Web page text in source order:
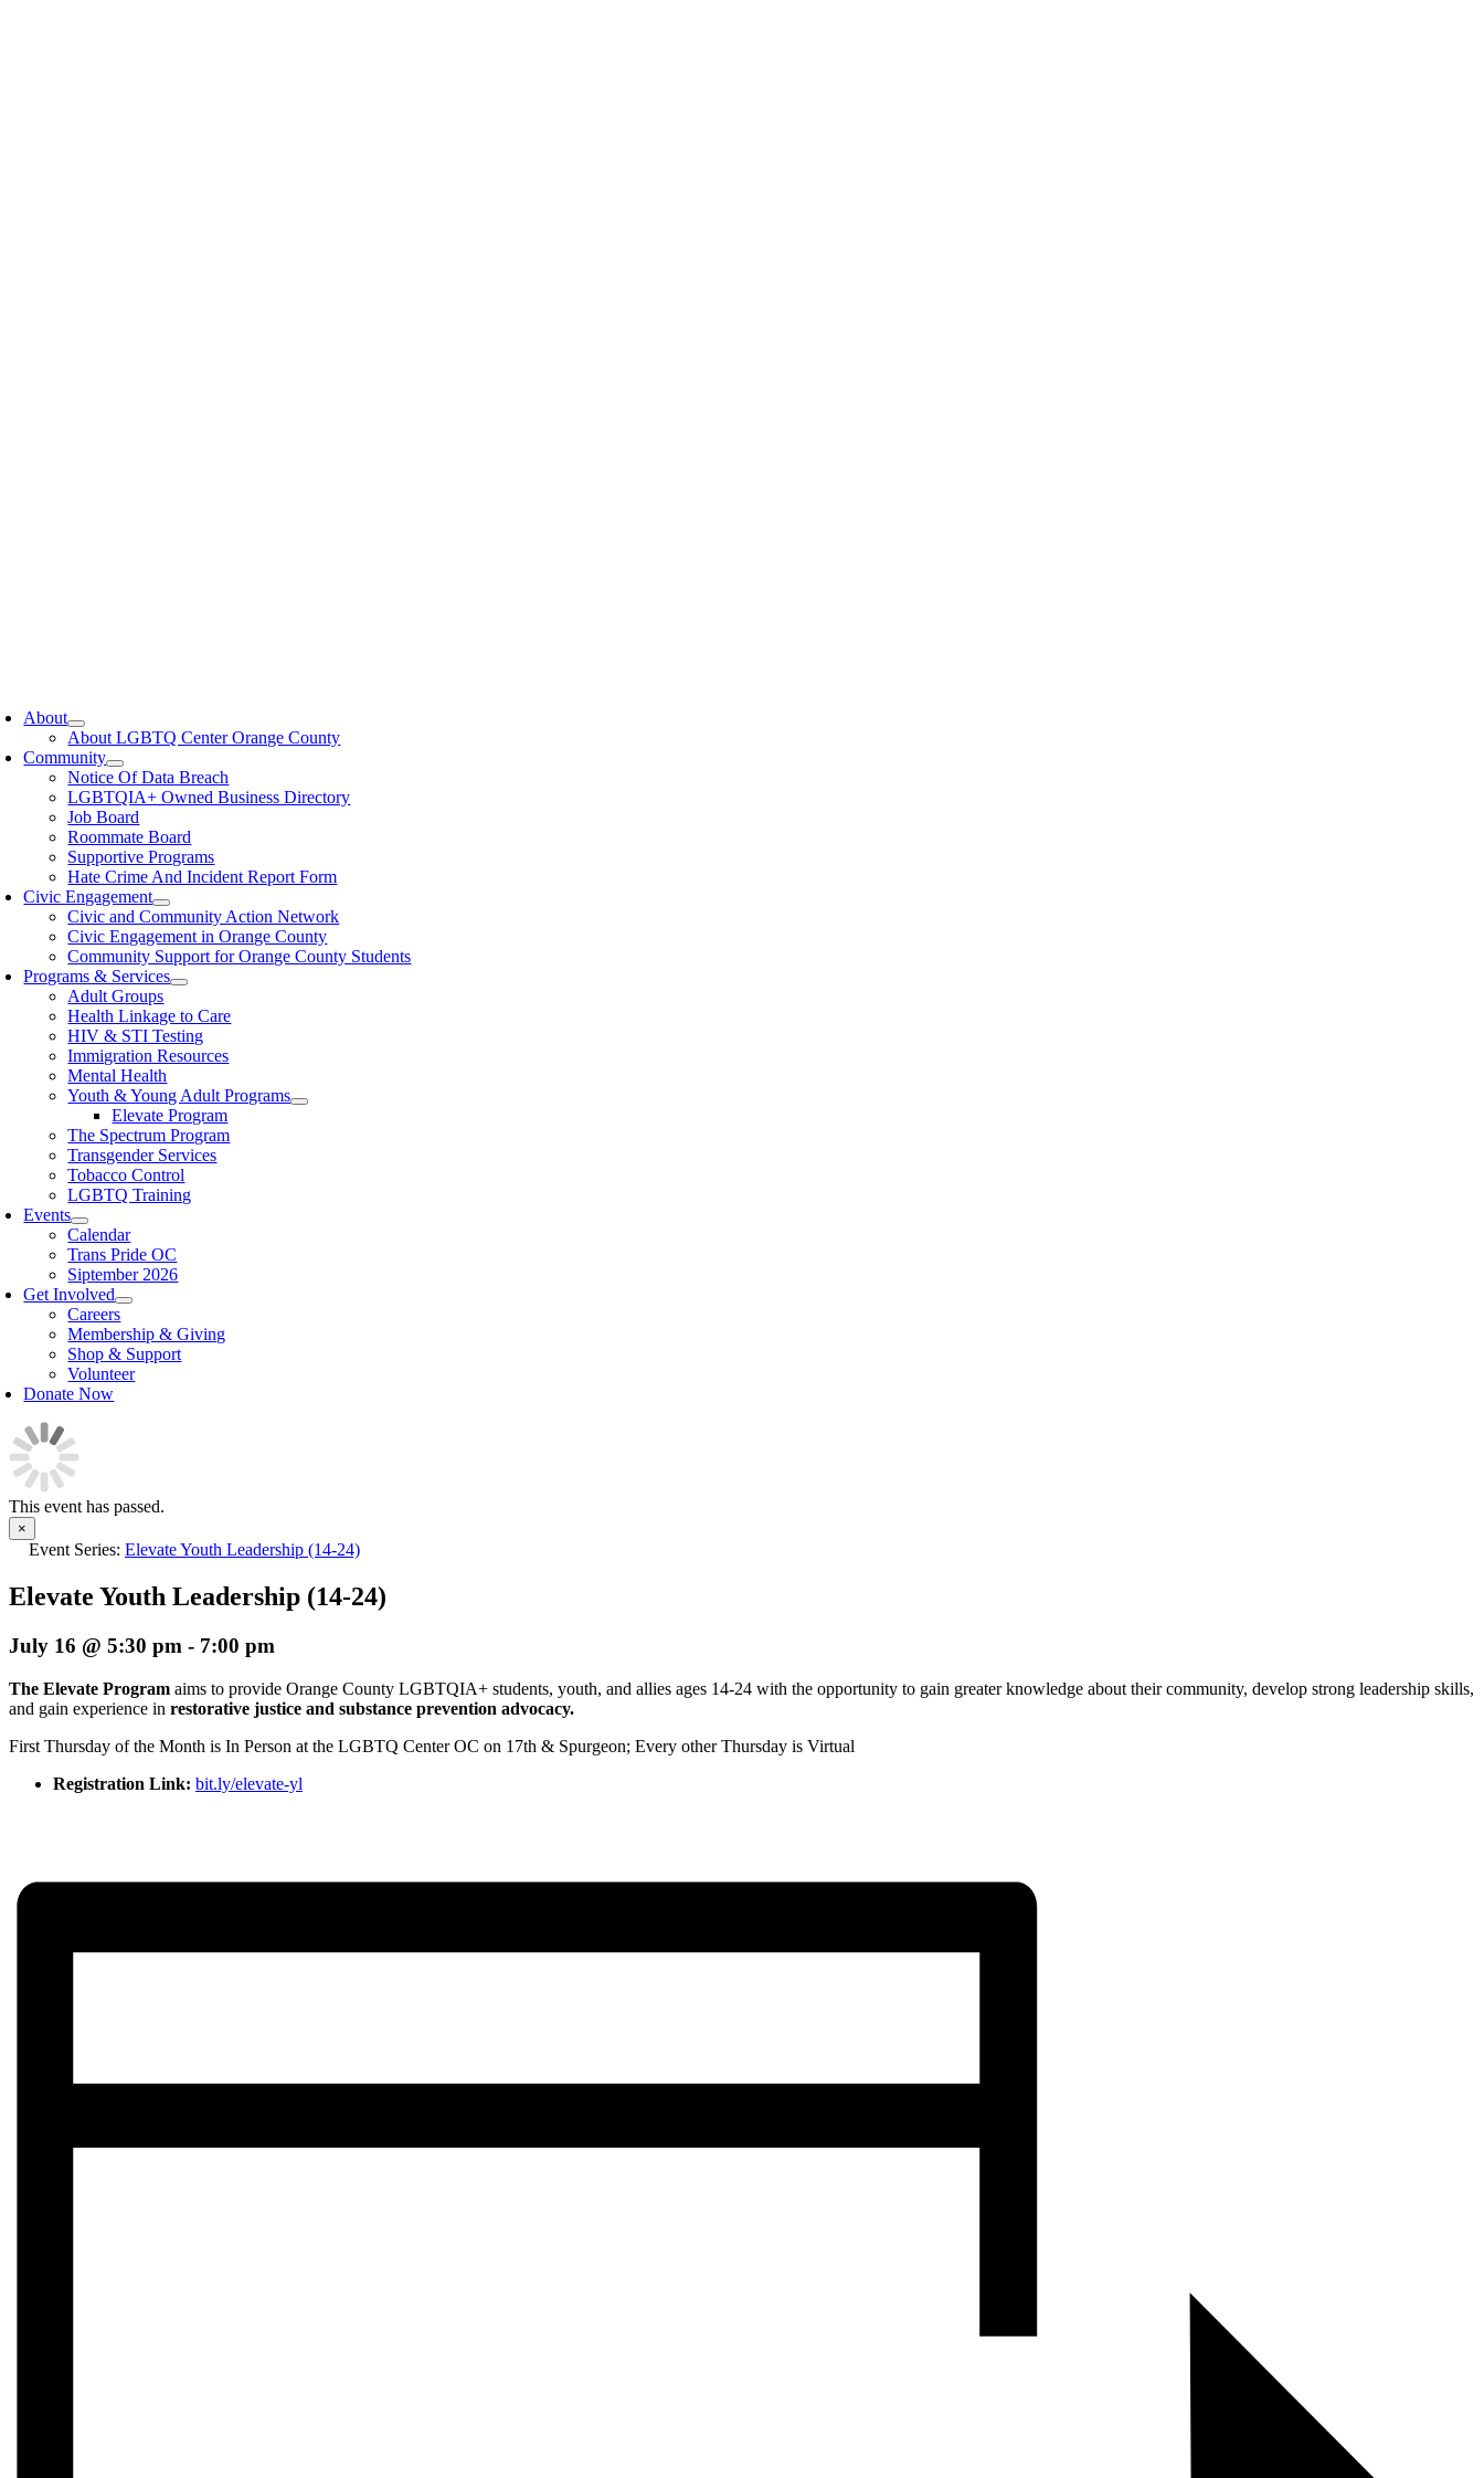
About
About LGBTQ Center Orange County
Community
Notice Of Data Breach
LGBTQIA+ Owned Business Directory
Job Board
Roommate Board
Supportive Programs
Hate Crime And Incident Report Form
Civic Engagement
Civic and Community Action Network
Civic Engagement in Orange County
Community Support for Orange County Students
Programs & Services
Adult Groups
Health Linkage to Care
HIV & STI Testing
Immigration Resources
Mental Health
Youth & Young Adult Programs
Elevate Program
The Spectrum Program
Transgender Services
Tobacco Control
LGBTQ Training
Events
Calendar
Trans Pride OC
Siptember 2026
Get Involved
Careers
Membership & Giving
Shop & Support
Volunteer
Donate Now
This event has passed.
×
Event Series: Elevate Youth Leadership (14-24)
Elevate Youth Leadership (14-24)
July 16 @ 5:30 pm - 7:00 pm
The Elevate Program aims to provide Orange County LGBTQIA+ students, youth, and allies ages 14-24 with the opportunity to gain greater knowledge about their community, develop strong leadership skills,
and gain experience in restorative justice and substance prevention advocacy.
First Thursday of the Month is In Person at the LGBTQ Center OC on 17th & Spurgeon; Every other Thursday is Virtual
Registration Link: bit.ly/elevate-yl